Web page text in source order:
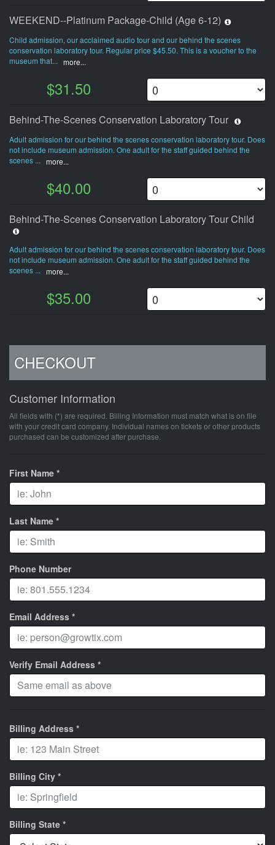
WEEKEND--Platinum Package-Child (Age 6-12)
Child admission, our acclaimed audio tour and our behind the scenes
conservation laboratory tour. Regular price $45.50. This is a voucher to the
museum that... more...
$31.50
Behind-The-Scenes Conservation Laboratory Tour
Adult admission for our behind the scenes conservation laboratory tour. Does
not include museum admission. One adult for the staff guided behind the
scenes ... more...
$40.00
Behind-The-Scenes Conservation Laboratory Tour Child
Adult admission for our behind the scenes conservation laboratory tour. Does
not include museum admission. One adult for the staff guided behind the
scenes ... more...
$35.00
CHECKOUT
Customer Information
All fields with (*) are required. Billing Information must match what is on file
with your credit card company. Individual names on tickets or other products
purchased can be customized after purchase.
First Name *
Last Name *
Phone Number
Email Address *
Verify Email Address *
Billing Address *
Billing City *
Billing State *